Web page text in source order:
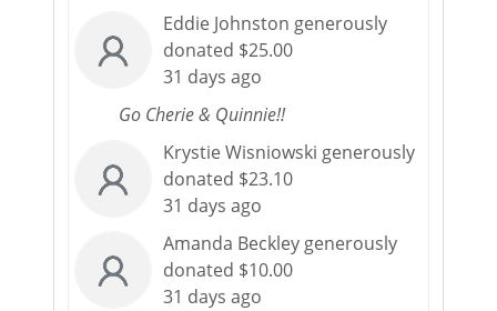
Eddie Johnston generously
donated $25.00
31 days ago
Go Cherie & Quinnie!!
Krystie Wisniowski generously
donated $23.10
31 days ago
Amanda Beckley generously
donated $10.00
31 days ago